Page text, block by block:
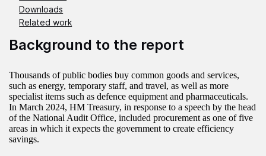
Downloads
Related work
Background to the report
Thousands of public bodies buy common goods and services,
such as energy, temporary staff, and travel, as well as more
specialist items such as defence equipment and pharmaceuticals.
In March 2024, HM Treasury, in response to a speech by the head
of the National Audit Office, included procurement as one of five
areas in which it expects the government to create efficiency
savings.